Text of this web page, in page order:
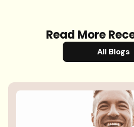
Read More
All Blogs